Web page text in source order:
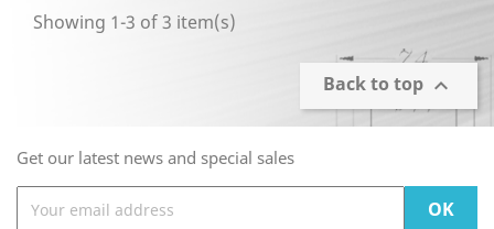
Showing 1-3 of 3 item(s)
Back to top 
Get our latest news and special sales